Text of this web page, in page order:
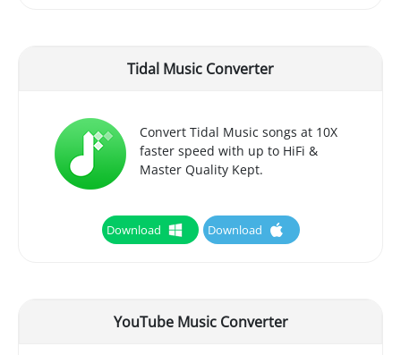
Tidal Music Converter
Convert Tidal Music songs at 10X
faster speed with up to HiFi &
Master Quality Kept.
Download Download
YouTube Music Converter